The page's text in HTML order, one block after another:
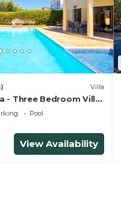
Villa
- Three Bedroom Villa,
Pool
View Availability